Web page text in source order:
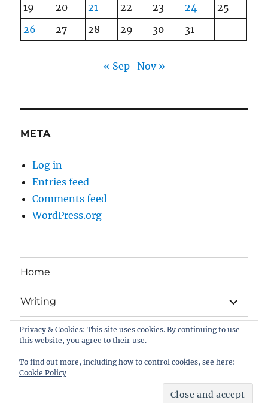
19
20 21 22 23 24
25
26
27 28 29 30 31
« Sep Nov »
META
Log in
Entries feed
Comments feed
WordPress.org
Home
Writing
expand
child
menu
Book Gallery
All about me . . .
Proudly powered by WordPress
Privacy & Cookies: This site uses cookies. By continuing to use
this website, you agree to their use.
To find out more, including how to control cookies, see here:
Cookie Policy